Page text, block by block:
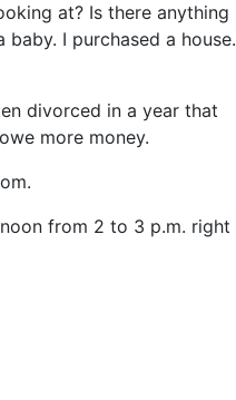
at? Is there anything
I purchased a house.
divorced in a year that
more money.
from 2 to 3 p.m. right